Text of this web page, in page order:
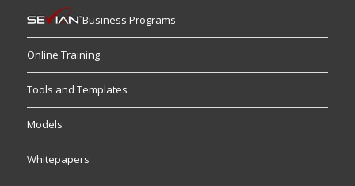
Business Programs
Online Training
Tools and Templates
Models
Whitepapers